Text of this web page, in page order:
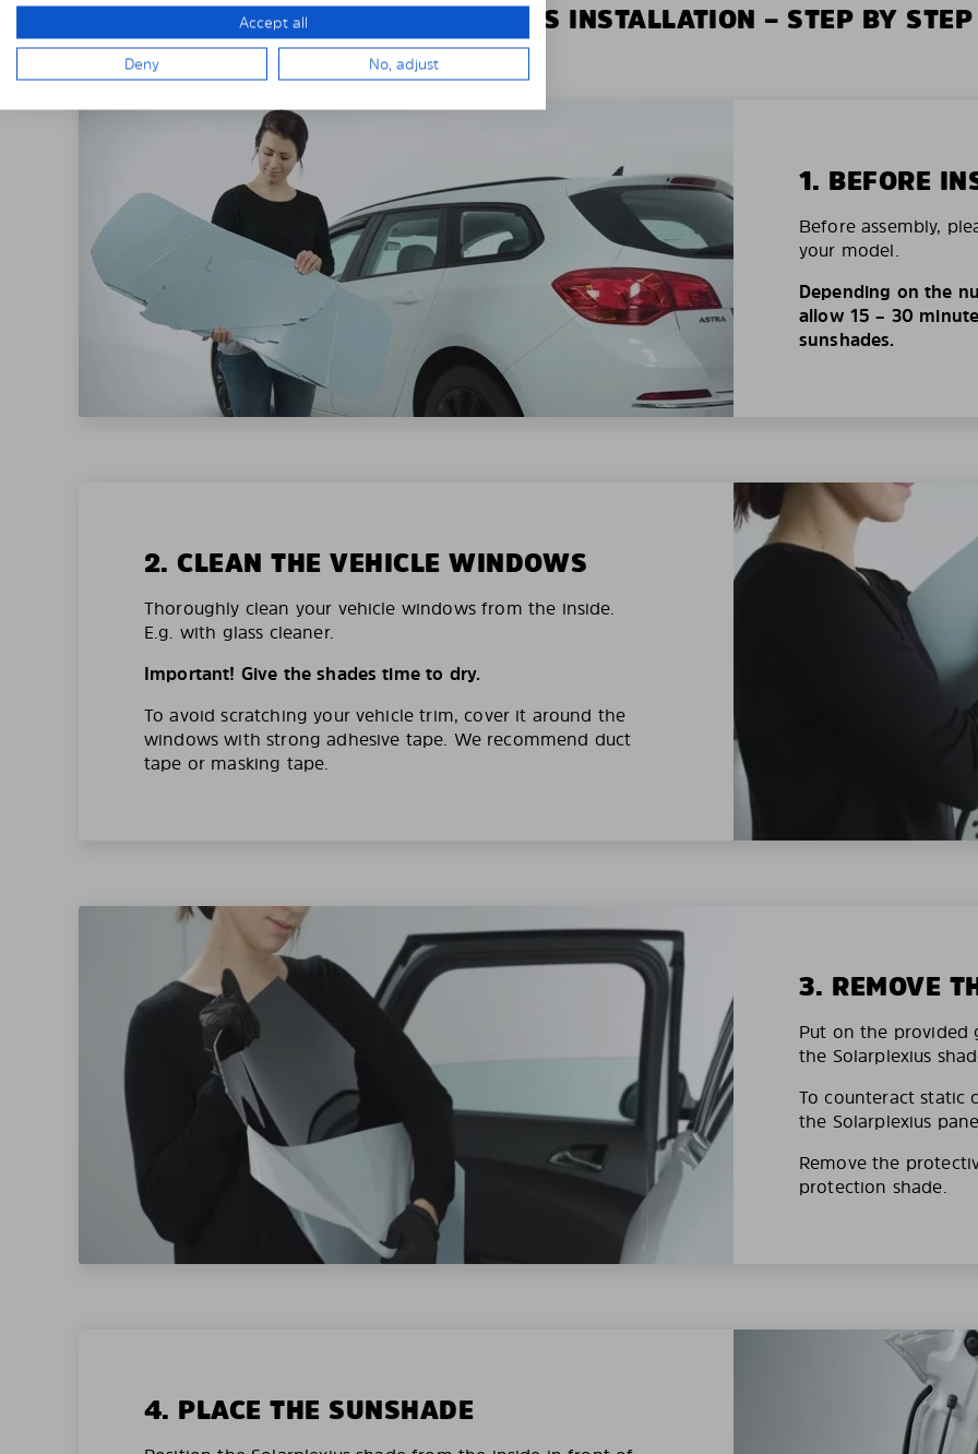
THE SOLARPLEXIUS INSTALLATION – STEP BY STEP
1. BEFORE
Before assembly,
your model.
Depending on the
allow 15 – 30
sunshades.
2. CLEAN THE VEHICLE WINDOWS
Thoroughly clean your vehicle windows from the inside.
E.g. with glass cleaner.
Important! Give the shades time to dry.
To avoid scratching your vehicle trim, cover it around the
windows with strong adhesive tape. We recommend duct
tape or masking tape.
3. REMOVE
Put on the provided
the Solarplexius
To counteract static
the Solarplexius
Remove the
protection shade.
4. PLACE THE SUNSHADE
Accept all
Deny No, adjust